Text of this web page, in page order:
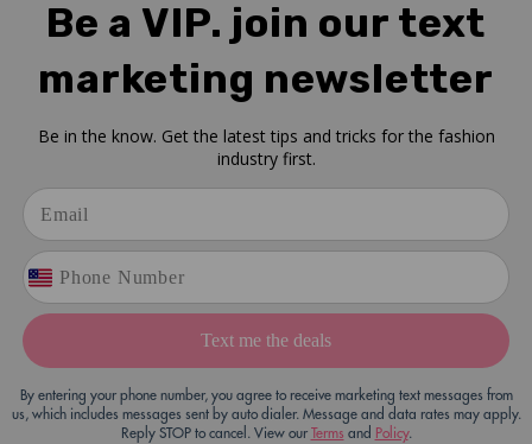
Be a VIP. join our text
marketing newsletter
Be in the know. Get the latest tips and tricks for the fashion
industry first.
Text me the deals
By entering your phone number, you agree to receive marketing text messages from
us, which includes messages sent by auto dialer. Message and data rates may apply.
Reply STOP to cancel. View our Terms and Policy.